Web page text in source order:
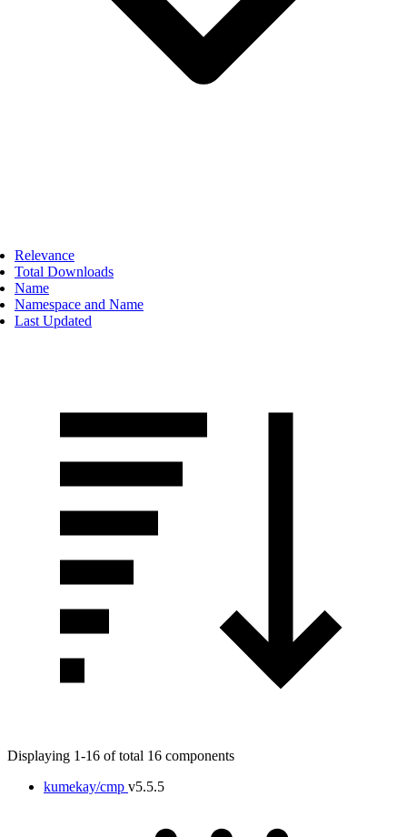
Relevance
Total Downloads
Name
Namespace and Name
Last Updated
Displaying 1-16 of total 16 components
kumekay/cmp v5.5.5